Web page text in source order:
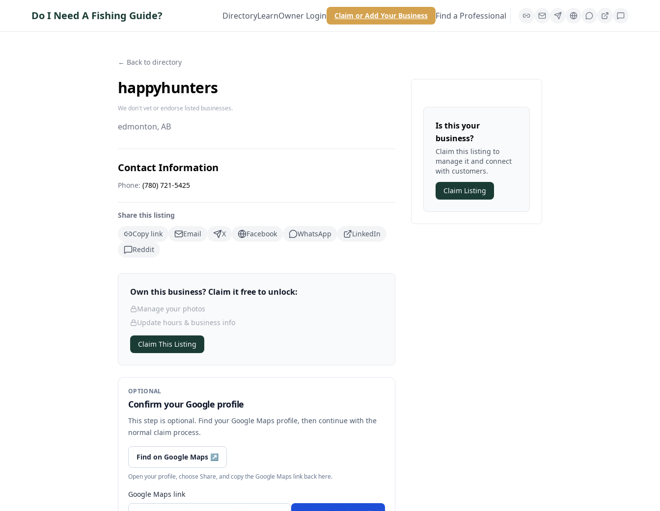
Do I Need A Fishing Guide? DirectoryLearnOwner Login Claim or Add Your Business Find a Professional
← Back to directory
happyhunters
We don't vet or endorse listed businesses.
edmonton, AB
Contact Information
Phone: (780) 721-5425
Share this listing
Copy link
Email X Facebook WhatsApp
LinkedIn
Reddit
Own this business? Claim it free to unlock:
Manage your photos
Update hours & business info
Claim This Listing
OPTIONAL
Confirm your Google profile
This step is optional. Find your Google Maps profile, then continue with the
normal claim process.
Find on Google Maps ↗
Open your profile, choose Share, and copy the Google Maps link back here.
Google Maps link
Is this your
business?
Claim this listing to
manage it and connect
with customers.
Claim Listing